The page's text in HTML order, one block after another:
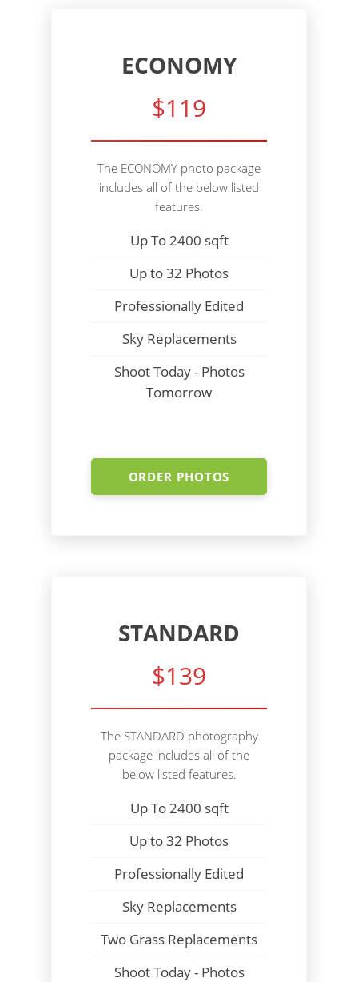
ECONOMY
$119
The ECONOMY photo package
includes all of the below listed
features.
Up To 2400 sqft
Up to 32 Photos
Professionally Edited
Sky Replacements
Shoot Today - Photos
Tomorrow
ORDER PHOTOS
STANDARD
$139
The STANDARD photography
package includes all of the
below listed features.
Up To 2400 sqft
Up to 32 Photos
Professionally Edited
Sky Replacements
Two Grass Replacements
Shoot Today - Photos